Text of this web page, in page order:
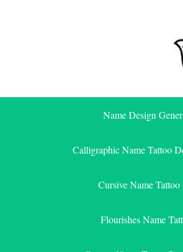
Name Design
Calligraphic Name Tattoo
Cursive Name Tattoo
Flourishes Name